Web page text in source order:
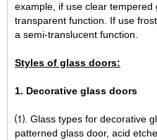
example, if use clear tempered
transparent function. If use
a semi-translucent function.
Styles of glass doors:
1. Decorative glass doors
⑴. Glass types for decorative
patterned glass door, acid